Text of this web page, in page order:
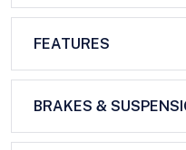
FEATURES
BRAKES &